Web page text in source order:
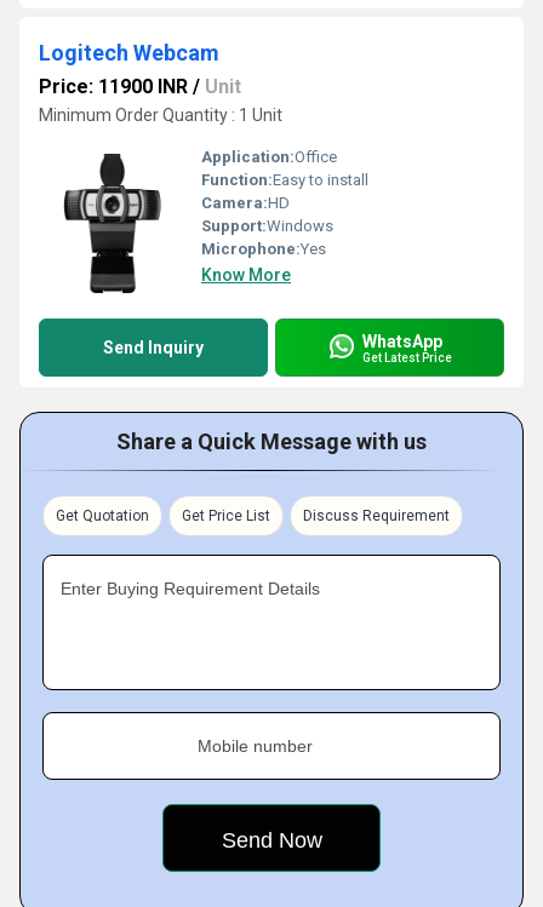
Logitech Webcam
Price: 11900 INR / Unit
Minimum Order Quantity : 1 Unit
Application:Office
Function:Easy to install
Camera:HD
Support:Windows
Microphone:Yes
Know More
Send Inquiry WhatsApp
Get Latest Price
Share a Quick Message with us
Get Quotation Get Price List Discuss Requirement
Enter Buying Requirement Details
Mobile number